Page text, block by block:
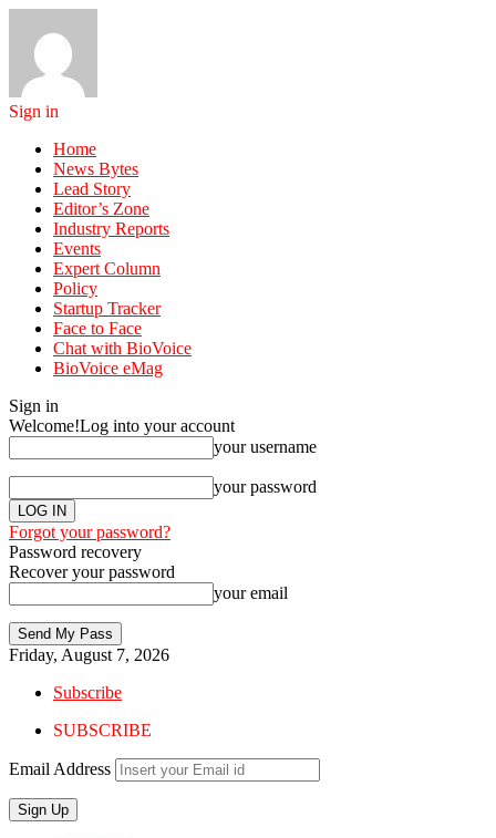
Sign in
Home
News Bytes
Lead Story
Editor’s Zone
Industry Reports
Events
Expert Column
Policy
Startup Tracker
Face to Face
Chat with BioVoice
BioVoice eMag
Sign in
Welcome!Log into your account
your username
your password
Forgot your password?
Password recovery
Recover your password
your email
Friday, August 7, 2026
Subscribe
SUBSCRIBE
Email Address